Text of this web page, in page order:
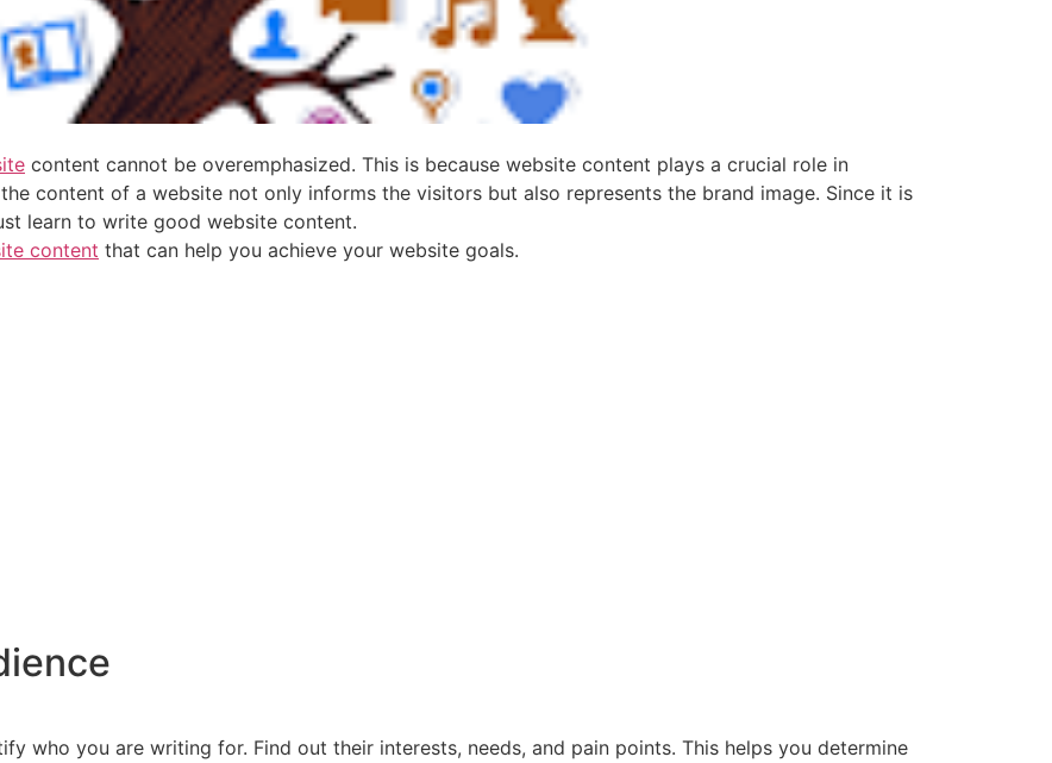
content cannot be overemphasized. This is because website content plays a crucial role in
content of a website not only informs the visitors but also represents the brand image. Since it is
learn to write good website content.
content that can help you achieve your website goals.
who you are writing for. Find out their interests, needs, and pain points. This helps you determine